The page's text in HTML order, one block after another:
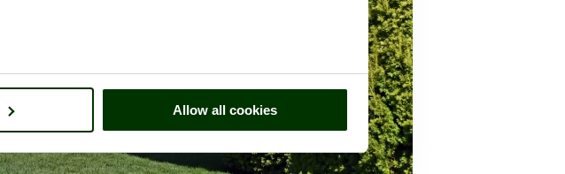
Allow all cookies